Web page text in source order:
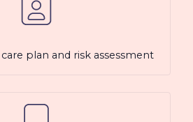
plan and risk assessment